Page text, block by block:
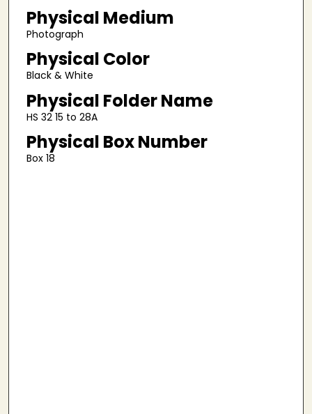
Physical Medium
Photograph
Physical Color
Black & White
Physical Folder Name
HS 32 15 to 28A
Physical Box Number
Box 18